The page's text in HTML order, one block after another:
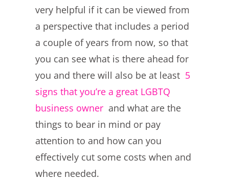
very helpful if it can be viewed from
a perspective that includes a period
a couple of years from now, so that
you can see what is there ahead for
you and there will also be at least 5
signs that you’re a great LGBTQ
business ownerand what are the
things to bear in mind or pay
attention to and how can you
effectively cut some costs when and
where needed.